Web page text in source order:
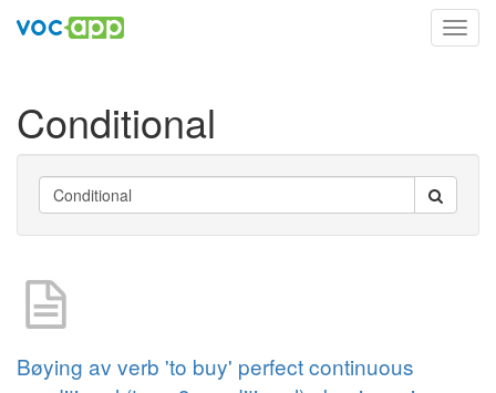
Conditional
Bøying av verb 'to buy' perfect continuous